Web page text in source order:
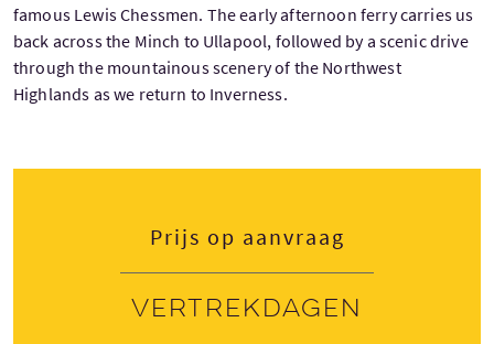
famous Lewis Chessmen. The early afternoon ferry carries us
back across the Minch to Ullapool, followed by a scenic drive
through the mountainous scenery of the Northwest
Highlands as we return to Inverness.
Prijs op aanvraag
Vertrekdagen